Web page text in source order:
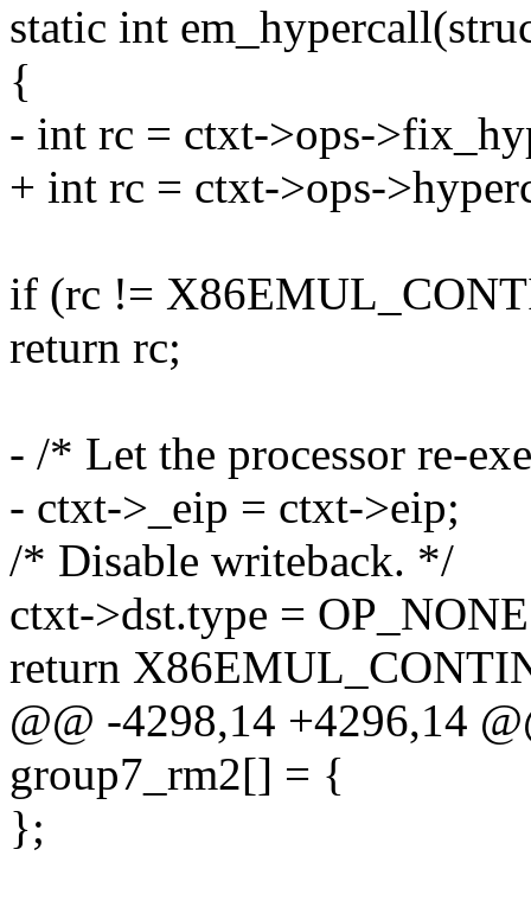
static int
{
- int rc = ctxt->ops-
+ int rc = ctxt->ops-
if (rc !=
return rc;
- /* Let the processor re-
- ctxt->_eip = ctxt->eip;
/* Disable writeback. */
ctxt->dst.type =
return
@@ -4298,14 +4296,14
group7_rm2[] = {
};